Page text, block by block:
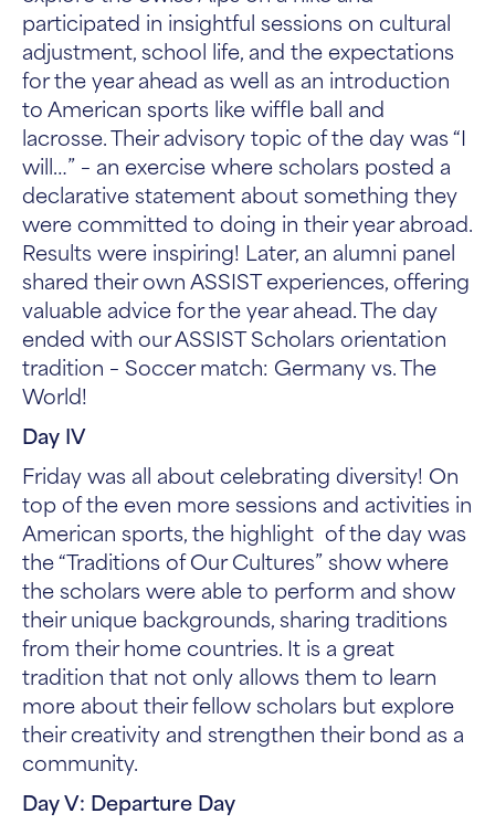
participated in insightful sessions on cultural
adjustment, school life, and the expectations
for the year ahead as well as an introduction
to American sports like wiffle ball and
lacrosse. Their advisory topic of the day was “I
will…” – an exercise where scholars posted a
declarative statement about something they
were committed to doing in their year abroad.
Results were inspiring! Later, an alumni panel
shared their own ASSIST experiences, offering
valuable advice for the year ahead. The day
ended with our ASSIST Scholars orientation
tradition – Soccer match: Germany vs. The
World!
Day IV
Friday was all about celebrating diversity! On
top of the even more sessions and activities in
American sports, the highlight of the day was
the “Traditions of Our Cultures” show where
the scholars were able to perform and show
their unique backgrounds, sharing traditions
from their home countries. It is a great
tradition that not only allows them to learn
more about their fellow scholars but explore
their creativity and strengthen their bond as a
community.
Day V: Departure Day